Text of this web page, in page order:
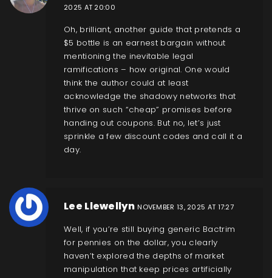
2025 AT 20:00
Oh, brilliant, another guide that pretends a
$5 bottle is an earnest bargain without
mentioning the inevitable legal
ramifications – how original. One would
think the author could at least
acknowledge the shadowy networks that
thrive on such “cheap” promises before
handing out coupons. But no, let’s just
sprinkle a few discount codes and call it a
day.
Lee Llewellyn NOVEMBER 13, 2025 AT 17:27
Well, if you’re still buying generic Bactrim
for pennies on the dollar, you clearly
haven’t explored the depths of market
manipulation that keep prices artificially